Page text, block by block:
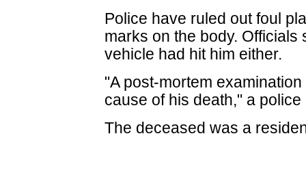
Police have ruled out foul
marks on the body.
vehicle had hit him either.
"A post-mortem
cause of his death," a
The deceased was a